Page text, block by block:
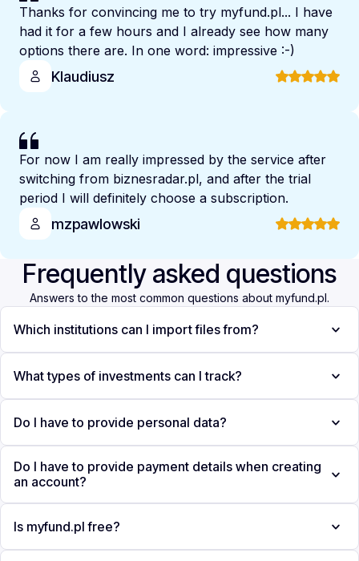
Thanks for convincing me to try myfund.pl... I have
had it for a few hours and I already see how many
options there are. In one word: impressive :-)
Klaudiusz
For now I am really impressed by the service after
switching from biznesradar.pl, and after the trial
period I will definitely choose a subscription.
mzpawlowski
Frequently asked questions
Answers to the most common questions about myfund.pl.
Which institutions can I import files from?
What types of investments can I track?
Do I have to provide personal data?
Do I have to provide payment details when creating
an account?
Is myfund.pl free?